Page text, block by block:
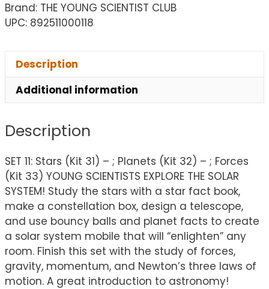
Brand: THE YOUNG SCIENTIST CLUB
UPC: 892511000118
Description
Additional information
Description
SET 11: Stars (Kit 31) – ; Planets (Kit 32) – ; Forces
(Kit 33) YOUNG SCIENTISTS EXPLORE THE SOLAR
SYSTEM! Study the stars with a star fact book,
make a constellation box, design a telescope,
and use bouncy balls and planet facts to create
a solar system mobile that will “enlighten” any
room. Finish this set with the study of forces,
gravity, momentum, and Newton’s three laws of
motion. A great introduction to astronomy!